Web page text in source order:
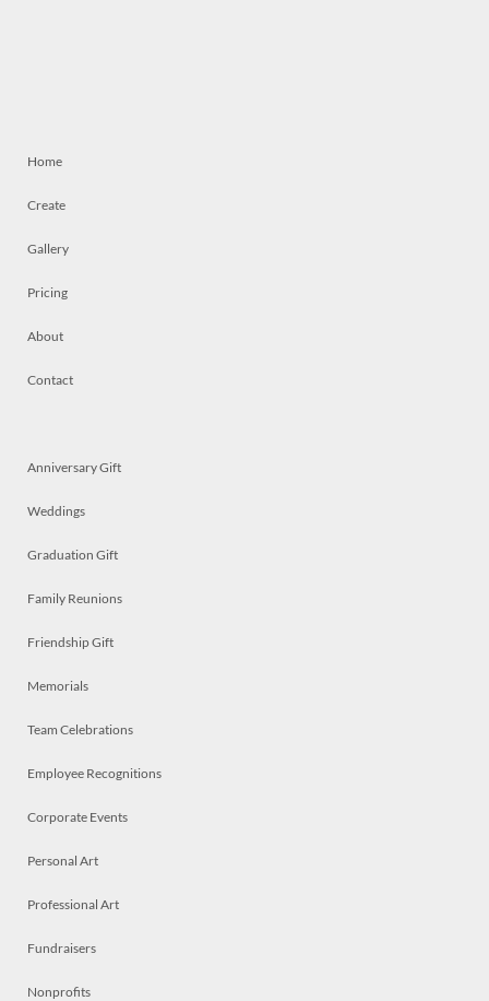
Home
Create
Gallery
Pricing
About
Contact
Anniversary Gift
Weddings
Graduation Gift
Family Reunions
Friendship Gift
Memorials
Team Celebrations
Employee Recognitions
Corporate Events
Personal Art
Professional Art
Fundraisers
Nonprofits